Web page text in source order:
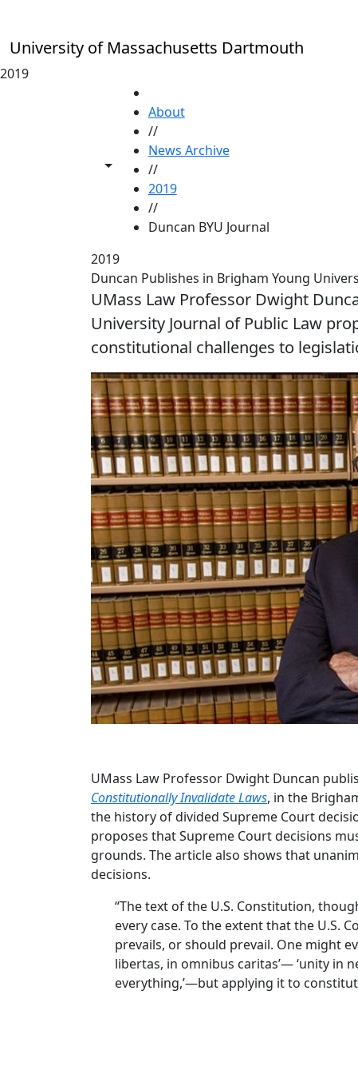
University of Massachusetts Dartmouth
2019
Toggle share controls
About
//
News Archive
//
2019
//
Duncan BYU Journal
2019
Duncan Publishes in Brigham Young
UMass Law Professor Dwight
University Journal of Public Law
constitutional challenges to
UMass Law Professor Dwight Duncan
Constitutionally Invalidate Laws, in the
the history of divided Supreme Court
proposes that Supreme Court decisions
grounds. The article also shows that
decisions.
“The text of the U.S. Constitution,
every case. To the extent that the U.S.
prevails, or should prevail. One might
libertas, in omnibus caritas’— ‘unity in
everything,’—but applying it to